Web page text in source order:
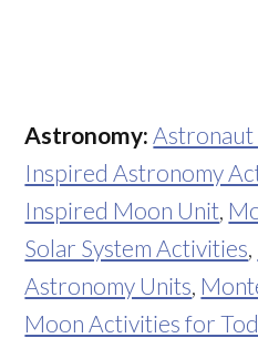
Astronomy:
Inspired Astronomy
Inspired Moon Unit
Solar System Activities
Astronomy Units
Moon Activities for